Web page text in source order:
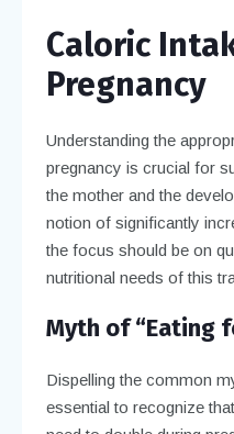
Caloric
Pregnancy
Understanding the
pregnancy is crucial for
the mother and the
notion of significantly
the focus should be on
nutritional needs of this
Myth of “Eating
Dispelling the common
essential to recognize